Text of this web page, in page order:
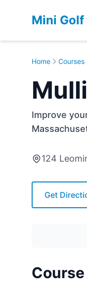
Mini Golf
Home Courses
Improve
124
Get